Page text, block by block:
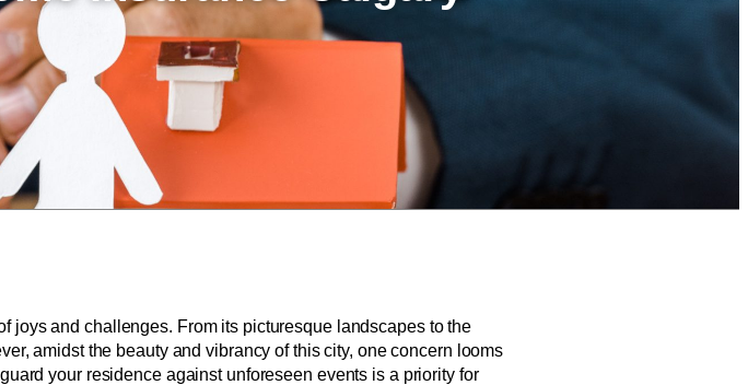
joys and challenges. From its picturesque landscapes to the
amidst the beauty and vibrancy of this city, one concern looms
your residence against unforeseen events is a priority for